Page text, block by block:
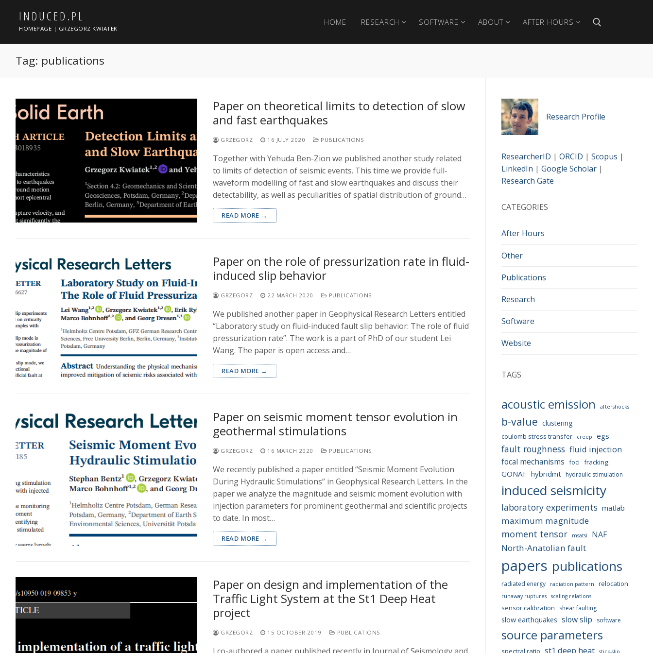
content
INDUCED.PL
HOMEPAGE | GRZEGORZ KWIATEK
HOME RESEARCH SOFTWARE ABOUT AFTER HOURS
Tag: publications
Paper on theoretical limits to detection of slow
and fast earthquakes
GRZEGORZ 16 JULY 2020 PUBLICATIONS
Together with Yehuda Ben-Zion we published another study related
to limits of detection of seismic events. This time we provide full-
waveform modelling of fast and slow earthquakes and discuss their
detectability, as well as peculiarities of spatial distribution of ground…
READ MORE →
Paper on the role of pressurization rate in fluid-
induced slip behavior
GRZEGORZ 22 MARCH 2020 PUBLICATIONS
We published another paper in Geophysical Research Letters entitled
“Laboratory study on fluid-induced fault slip behavior: The role of fluid
pressurization rate”. The work is a part of PhD of our student Lei
Wang. The paper is open access and…
READ MORE →
Paper on seismic moment tensor evolution in
geothermal stimulations
GRZEGORZ 16 MARCH 2020 PUBLICATIONS
We recently published a paper entitled “Seismic Moment Evolution
During Hydraulic Stimulations” in Geophysical Research Letters. In the
paper we analyze the magnitude and seismic moment evolution with
injection parameters for prominent geothermal and scientific projects
to date. In most…
READ MORE →
Paper on design and implementation of the
Traffic Light System at the St1 Deep Heat
project
GRZEGORZ 15 OCTOBER 2019 PUBLICATIONS
Research Profile
ResearcherID | ORCID | Scopus |
LinkedIn | Google Scholar |
Research Gate
CATEGORIES
After Hours
Other
Publications
Research
Software
Website
TAGS
acoustic emission aftershocks
b-value clustering
coulomb stress transfer creep egs
fault roughness fluid injection
focal mechanisms foci fracking
GONAF hybridmt hydraulic stimulation
induced seismicity
laboratory experiments matlab
maximum magnitude
moment tensor msatsi NAF
North-Anatolian fault
papers publications
radiated energy radiation pattern relocation
runaway ruptures scaling relations
sensor calibration shear faulting
slow earthquakes slow slip software
source parameters
spectral ratio st1 deep heat stick-slip